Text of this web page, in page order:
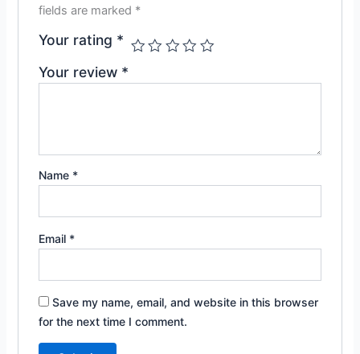
fields are marked *
Your rating *
Your review *
Name *
Email *
Save my name, email, and website in this browser
for the next time I comment.